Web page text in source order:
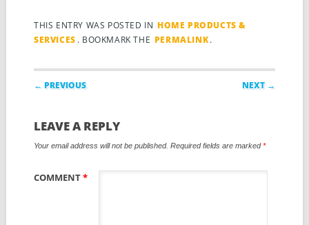
THIS ENTRY WAS POSTED IN HOME PRODUCTS &
SERVICES . BOOKMARK THE PERMALINK.
Post navigation
← PREVIOUS NEXT →
LEAVE A REPLY
Your email address will not be published. Required fields are marked*
COMMENT*